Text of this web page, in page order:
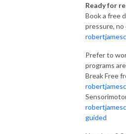
Ready for
Book a free
pressure,
Prefer to
programs
Break Free
guided